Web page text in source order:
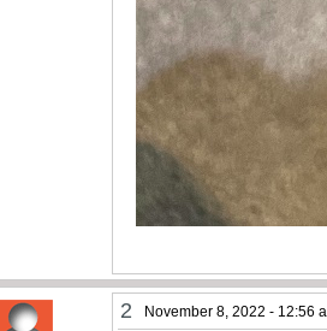
2 November 8, 2022 - 12:56